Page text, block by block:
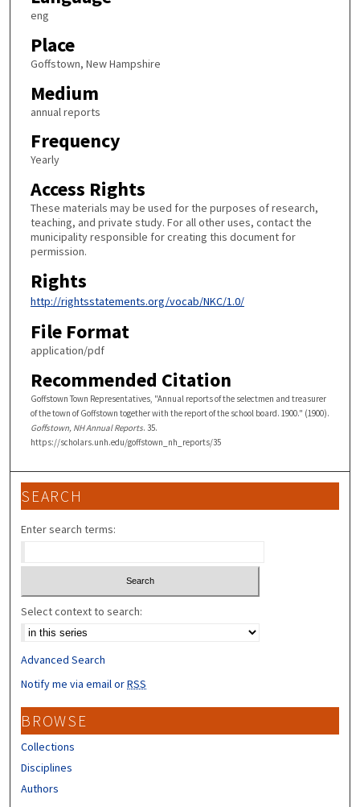
eng
Place
Goffstown, New Hampshire
Medium
annual reports
Frequency
Yearly
Access Rights
These materials may be used for the purposes of research,
teaching, and private study. For all other uses, contact the
municipality responsible for creating this document for
permission.
Rights
http://rightsstatements.org/vocab/NKC/1.0/
File Format
application/pdf
Recommended Citation
Goffstown Town Representatives, "Annual reports of the selectmen and treasurer
of the town of Goffstown together with the report of the school board. 1900." (1900).
Goffstown, NH Annual Reports. 35.
https://scholars.unh.edu/goffstown_nh_reports/35
SEARCH
Enter search terms:
Select context to search:
Advanced Search
Notify me via email orRSS
BROWSE
Collections
Disciplines
Authors